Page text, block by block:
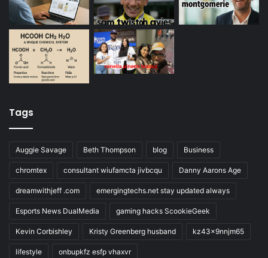
Tags
Auggie Savage Beth Thompson blog Business
chromtex consultant wiufamcta jivbcqu Danny Aarons Age
dreamwithjeff .com emergingtechs.net stay updated always
Esports News DualMedia gaming hacks ScookieGeek
Kevin Corbishley Kristy Greenberg husband kz43x9nnjm65
lifestyle onbupkfz esfp vhaxvr